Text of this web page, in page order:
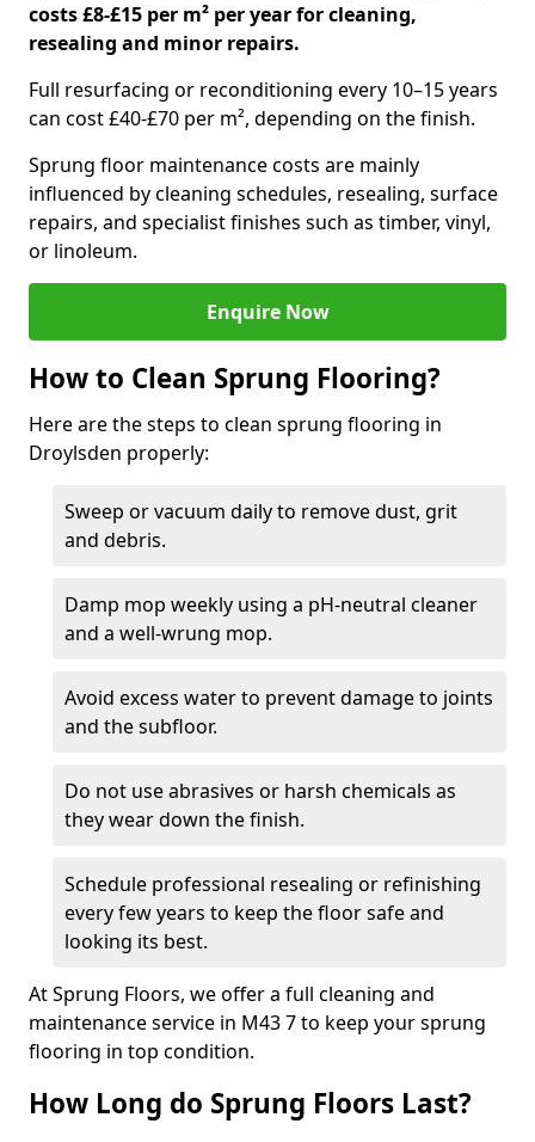
costs £8-£15 per m² per year for cleaning,
resealing and minor repairs.
Full resurfacing or reconditioning every 10–15 years
can cost £40-£70 per m², depending on the finish.
Sprung floor maintenance costs are mainly
influenced by cleaning schedules, resealing, surface
repairs, and specialist finishes such as timber, vinyl,
or linoleum.
Enquire Now
How to Clean Sprung Flooring?
Here are the steps to clean sprung flooring in
Droylsden properly:
Sweep or vacuum daily to remove dust, grit
and debris.
Damp mop weekly using a pH-neutral cleaner
and a well-wrung mop.
Avoid excess water to prevent damage to joints
and the subfloor.
Do not use abrasives or harsh chemicals as
they wear down the finish.
Schedule professional resealing or refinishing
every few years to keep the floor safe and
looking its best.
At Sprung Floors, we offer a full cleaning and
maintenance service in M43 7 to keep your sprung
flooring in top condition.
How Long do Sprung Floors Last?